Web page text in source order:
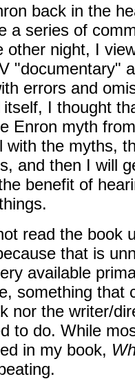
back in the
a series of
other night, I
"documentary"
errors and
I thought
Enron myth
with the myths,
and then I will
benefit of
read the book
that is
available
something that
nor the writer/
to do. While
in my book,